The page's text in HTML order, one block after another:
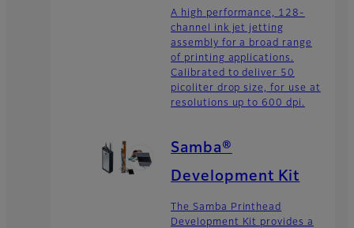
A high performance, 128-
channel ink jet jetting
assembly for a broad range
of printing applications.
Calibrated to deliver 50
picoliter drop size, for use at
resolutions up to 600 dpi.
Samba®
Development Kit
The Samba Printhead
Development Kit provides a